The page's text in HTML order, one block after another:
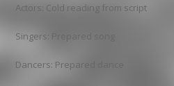
Actors: Cold reading from script
Singers: Prepared song
Dancers: Prepared dance